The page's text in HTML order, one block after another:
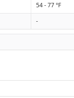
54 - 77 °F
-